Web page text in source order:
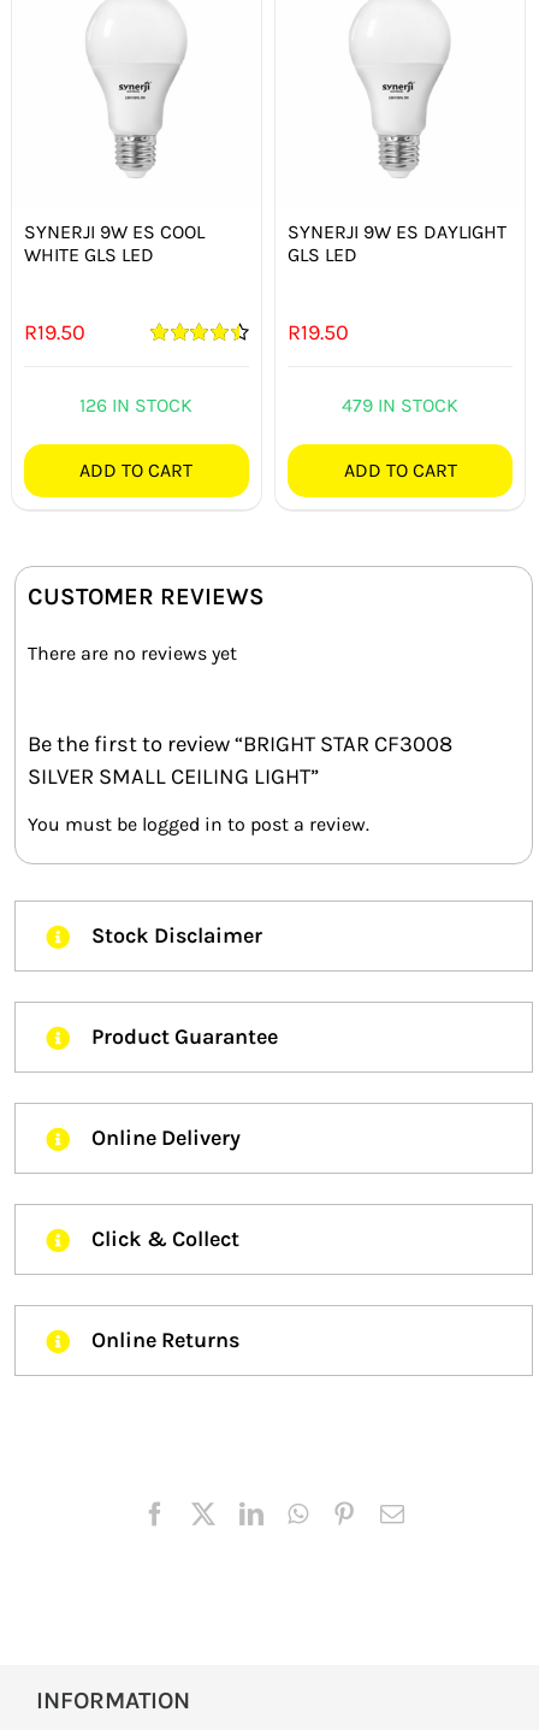
SYNERJI 9W ES COOL
WHITE GLS LED
R19.50
126 IN STOCK
ADD TO CART
SYNERJI 9W ES DAYLIGHT
GLS LED
R19.50
479 IN STOCK
ADD TO CART
CUSTOMER REVIEWS
There are no reviews yet
Be the first to review “BRIGHT STAR CF3008
SILVER SMALL CEILING LIGHT”
You must be logged in to post a review.
Stock Disclaimer
Product Guarantee
Online Delivery
Click & Collect
Online Returns
INFORMATION